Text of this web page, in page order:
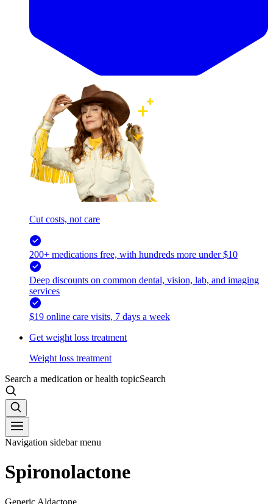
Cut costs, not care
200+ medications free, with hundreds more under $10
Deep discounts on common dental, vision, lab, and imaging
services
$19 online care visits, 7 days a week
Get weight loss treatment
Weight loss treatment
Search a medication or health topicSearch
Navigation sidebar menu
Spironolactone
Generic Aldactone